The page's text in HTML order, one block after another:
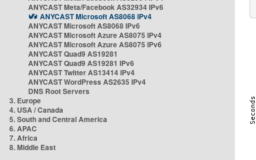
ANYCAST Meta/Facebook AS32934 IPv6
ANYCAST Microsoft AS8068 IPv4
ANYCAST Microsoft AS8068 IPv6
ANYCAST Microsoft Azure AS8075 IPv4
ANYCAST Microsoft Azure AS8075 IPv6
ANYCAST Quad9 AS19281
ANYCAST Quad9 AS19281 IPv6
ANYCAST Twitter AS13414 IPv4
ANYCAST WordPress AS2635 IPv4
DNS Root Servers
3. Europe
4. USA / Canada
5. South and Central America
6. APAC
7. Africa
8. Middle East